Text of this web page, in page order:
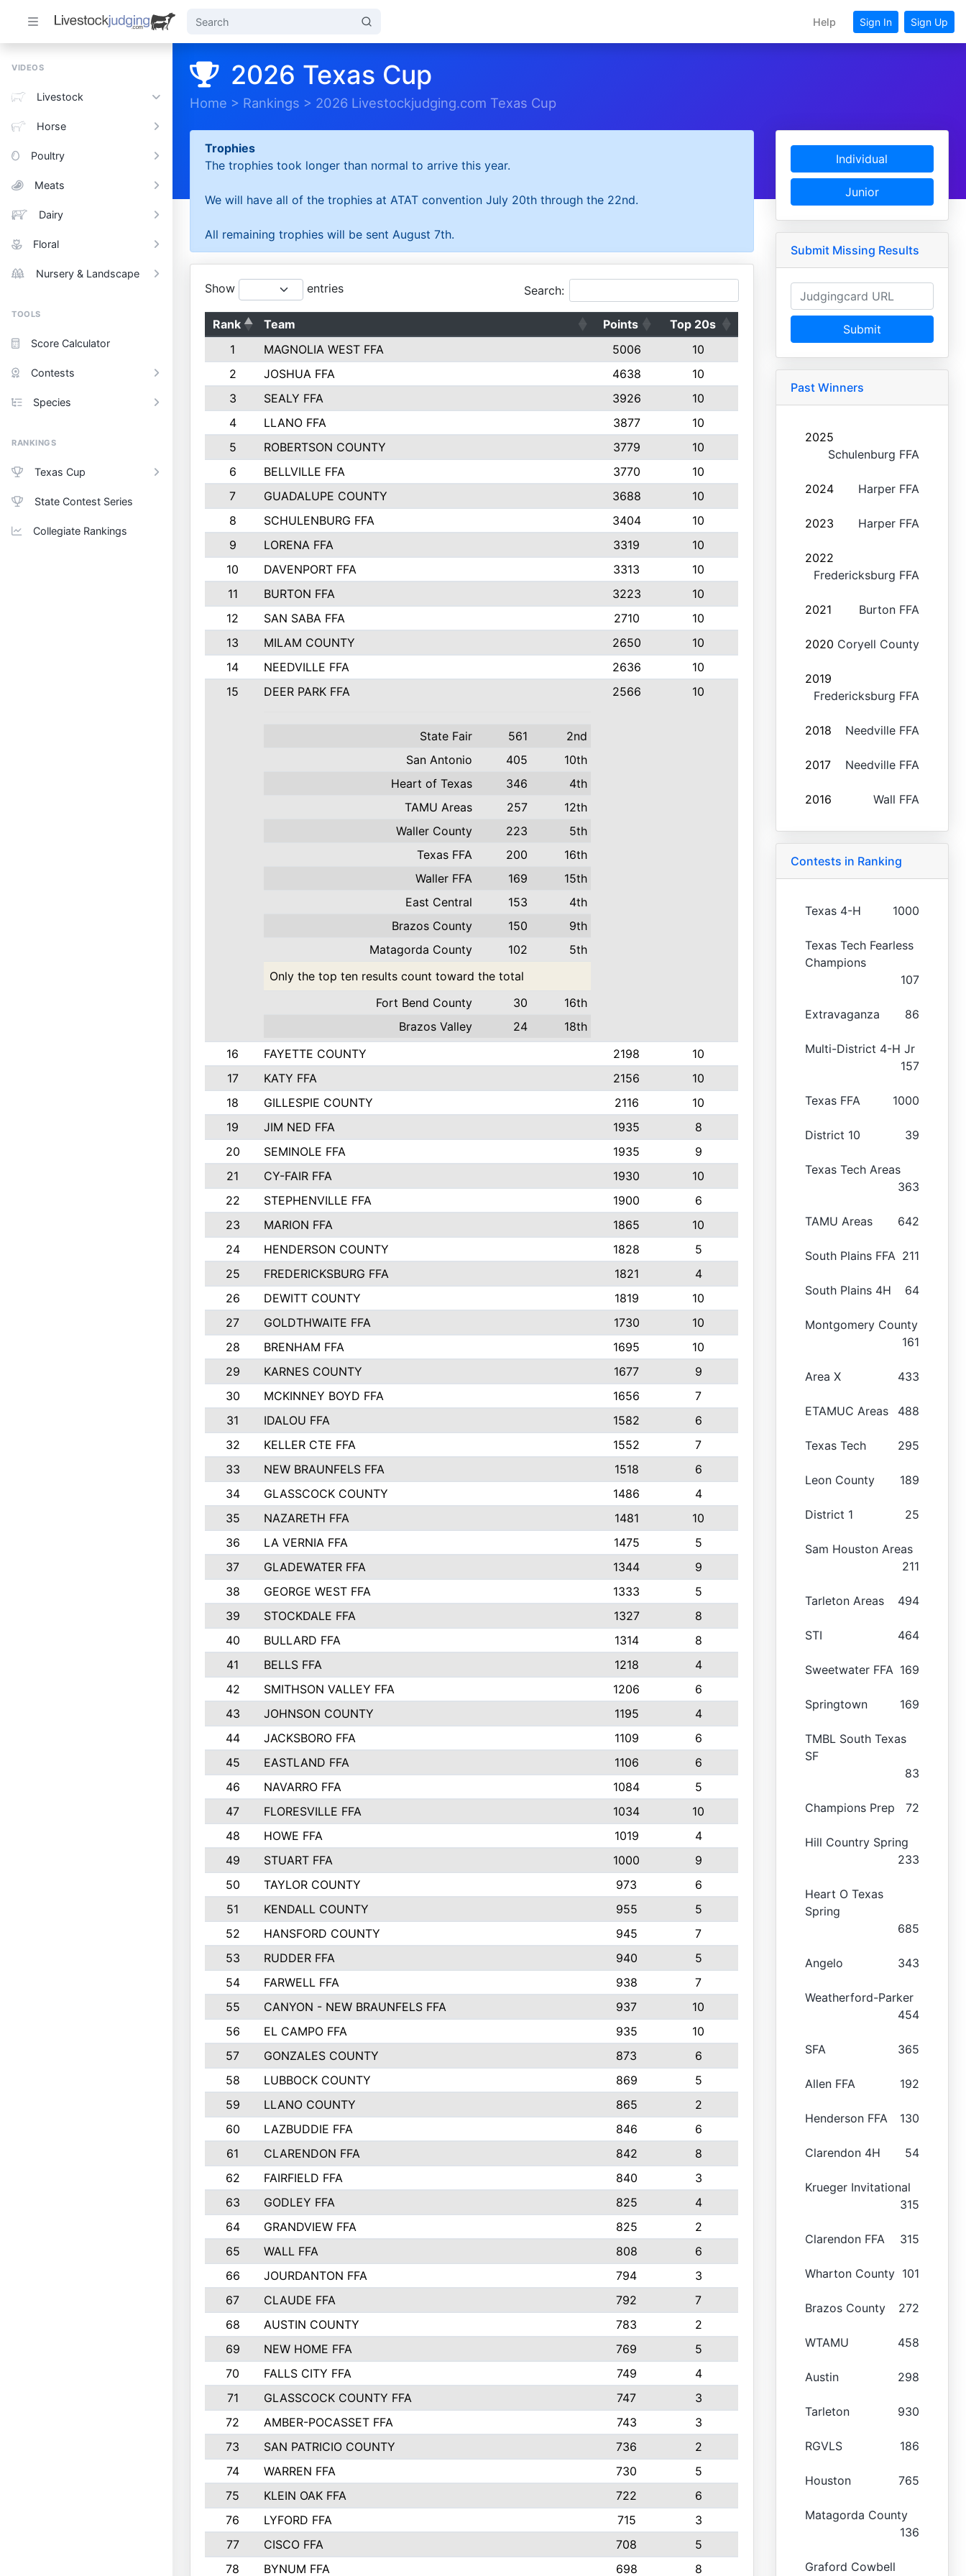
Help Sign In Sign Up
VIDEOS
Livestock
Horse
Poultry
Meats
Dairy
Floral
Nursery & Landscape
TOOLS
Score Calculator
Contests
Species
RANKINGS
Texas Cup
State Contest Series
Collegiate Rankings
2026 Texas Cup
Home > Rankings > 2026 Livestockjudging.com Texas Cup
Trophies
The trophies took longer than normal to arrive this year.
We will have all of the trophies at ATAT convention July 20th through the 22nd.
All remaining trophies will be sent August 7th.
Show entries Search:
Rank Team Points
Top 20s
1
MAGNOLIA WEST FFA 5006
10
2
JOSHUA FFA 4638
10
3
SEALY FFA 3926
10
4
LLANO FFA 3877
10
5
ROBERTSON COUNTY 3779
10
6
BELLVILLE FFA 3770
10
7
GUADALUPE COUNTY 3688
10
8
SCHULENBURG FFA 3404
10
9
LORENA FFA 3319
10
10
DAVENPORT FFA 3313
10
11
BURTON FFA 3223
10
12
SAN SABA FFA 2710
10
13
MILAM COUNTY 2650
10
14
NEEDVILLE FFA 2636
10
15
DEER PARK FFA
State Fair 561
2nd
San Antonio
405
10th
Heart of Texas
346
4th
TAMU Areas
257
12th
Waller County
223
5th
Texas FFA
200
16th
Waller FFA
169
15th
East Central
153
4th
Brazos County
150
9th
Matagorda County
102
5th
Only the top ten results count toward the total
Fort Bend County
30
16th
Brazos Valley
24 18th
2566 10
16 FAYETTE COUNTY 2198
10
17
KATY FFA 2156
10
18
GILLESPIE COUNTY 2116
10
19
JIM NED FFA 1935
8
20
SEMINOLE FFA 1935
9
21
CY-FAIR FFA 1930
10
22
STEPHENVILLE FFA 1900
6
23
MARION FFA 1865
10
24
HENDERSON COUNTY 1828
5
25
FREDERICKSBURG FFA 1821
4
26
DEWITT COUNTY 1819
10
27
GOLDTHWAITE FFA 1730
10
28
BRENHAM FFA 1695
10
29
KARNES COUNTY 1677
9
30
MCKINNEY BOYD FFA 1656
7
31
IDALOU FFA 1582
6
32
KELLER CTE FFA 1552
7
33
NEW BRAUNFELS FFA 1518
6
34
GLASSCOCK COUNTY 1486
4
35
NAZARETH FFA 1481
10
36
LA VERNIA FFA 1475
5
37
GLADEWATER FFA 1344
9
38
GEORGE WEST FFA 1333
5
39
STOCKDALE FFA 1327
8
40
BULLARD FFA 1314
8
41
BELLS FFA 1218
4
42
SMITHSON VALLEY FFA 1206
6
43
JOHNSON COUNTY 1195
4
44
JACKSBORO FFA 1109
6
45
EASTLAND FFA 1106
6
46
NAVARRO FFA 1084
5
47
FLORESVILLE FFA 1034
10
48
HOWE FFA 1019
4
49
STUART FFA 1000
9
50
TAYLOR COUNTY 973
6
51
KENDALL COUNTY 955
5
52
HANSFORD COUNTY 945
7
53
RUDDER FFA 940
5
54
FARWELL FFA 938
7
55
CANYON - NEW BRAUNFELS FFA 937
10
56
EL CAMPO FFA 935
10
57
GONZALES COUNTY 873
6
58
LUBBOCK COUNTY 869
5
59
LLANO COUNTY 865
2
60
LAZBUDDIE FFA 846
6
61
CLARENDON FFA 842
8
62
FAIRFIELD FFA 840
3
63
GODLEY FFA 825
4
64
GRANDVIEW FFA 825
2
65
WALL FFA 808
6
66
JOURDANTON FFA 794
3
67
CLAUDE FFA 792
7
68
AUSTIN COUNTY 783
2
69
NEW HOME FFA 769
5
70
FALLS CITY FFA 749
4
71
GLASSCOCK COUNTY FFA 747
3
72
AMBER-POCASSET FFA 743
3
73
SAN PATRICIO COUNTY 736
2
74
WARREN FFA 730
5
75
KLEIN OAK FFA 722
6
76
LYFORD FFA 715
3
77
CISCO FFA 708
5
78
BYNUM FFA 698 8
Individual
Junior
Submit Missing Results
Submit
Past Winners
2025
Schulenburg FFA
2024 Harper FFA
2023 Harper FFA
2022
Fredericksburg FFA
2021 Burton FFA
2020 Coryell County
2019
Fredericksburg FFA
2018 Needville FFA
2017 Needville FFA
2016 Wall FFA
Contests in Ranking
Texas 4-H 1000
Texas Tech Fearless
Champions
107
Extravaganza 86
Multi-District 4-H Jr
157
Texas FFA 1000
District 10 39
Texas Tech Areas
363
TAMU Areas 642
South Plains FFA 211
South Plains 4H 64
Montgomery County
161
Area X 433
ETAMUC Areas 488
Texas Tech 295
Leon County 189
District 1 25
Sam Houston Areas
211
Tarleton Areas 494
STI 464
Sweetwater FFA 169
Springtown 169
TMBL South Texas
SF
83
Champions Prep 72
Hill Country Spring
233
Heart O Texas
Spring
685
Angelo 343
Weatherford-Parker
454
SFA 365
Allen FFA 192
Henderson FFA 130
Clarendon 4H 54
Krueger Invitational
315
Clarendon FFA 315
Wharton County 101
Brazos County 272
WTAMU 458
Austin 298
Tarleton 930
RGVLS 186
Houston 765
Matagorda County
136
Graford Cowbell